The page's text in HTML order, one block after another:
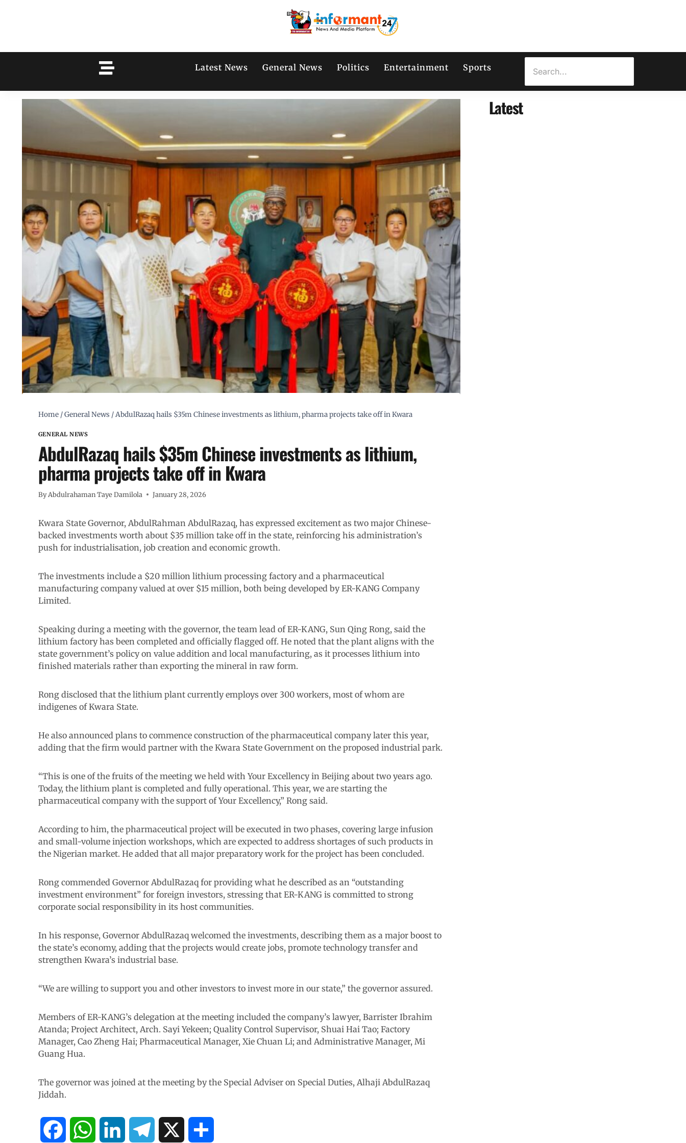
Latest News General News Politics Entertainment Sports
Home /General News /AbdulRazaq hails $35m Chinese investments as lithium, pharma projects take off in Kwara
GENERAL NEWS
AbdulRazaq hails $35m Chinese investments as lithium,
pharma projects take off in Kwara
ByAbdulrahaman Taye Damilola January 28, 2026
Kwara State Governor, AbdulRahman AbdulRazaq, has expressed excitement as two major Chinese-
backed investments worth about $35 million take off in the state, reinforcing his administration’s
push for industrialisation, job creation and economic growth.
The investments include a $20 million lithium processing factory and a pharmaceutical
manufacturing company valued at over $15 million, both being developed by ER-KANG Company
Limited.
Speaking during a meeting with the governor, the team lead of ER-KANG, Sun Qing Rong, said the
lithium factory has been completed and officially flagged off. He noted that the plant aligns with the
state government’s policy on value addition and local manufacturing, as it processes lithium into
finished materials rather than exporting the mineral in raw form.
Rong disclosed that the lithium plant currently employs over 300 workers, most of whom are
indigenes of Kwara State.
He also announced plans to commence construction of the pharmaceutical company later this year,
adding that the firm would partner with the Kwara State Government on the proposed industrial park.
“This is one of the fruits of the meeting we held with Your Excellency in Beijing about two years ago.
Today, the lithium plant is completed and fully operational. This year, we are starting the
pharmaceutical company with the support of Your Excellency,” Rong said.
According to him, the pharmaceutical project will be executed in two phases, covering large infusion
and small-volume injection workshops, which are expected to address shortages of such products in
the Nigerian market. He added that all major preparatory work for the project has been concluded.
Rong commended Governor AbdulRazaq for providing what he described as an “outstanding
investment environment” for foreign investors, stressing that ER-KANG is committed to strong
corporate social responsibility in its host communities.
In his response, Governor AbdulRazaq welcomed the investments, describing them as a major boost to
the state’s economy, adding that the projects would create jobs, promote technology transfer and
strengthen Kwara’s industrial base.
“We are willing to support you and other investors to invest more in our state,” the governor assured.
Members of ER-KANG’s delegation at the meeting included the company’s lawyer, Barrister Ibrahim
Atanda; Project Architect, Arch. Sayi Yekeen; Quality Control Supervisor, Shuai Hai Tao; Factory
Manager, Cao Zheng Hai; Pharmaceutical Manager, Xie Chuan Li; and Administrative Manager, Mi
Guang Hua.
The governor was joined at the meeting by the Special Adviser on Special Duties, Alhaji AbdulRazaq
Jiddah.
Latest